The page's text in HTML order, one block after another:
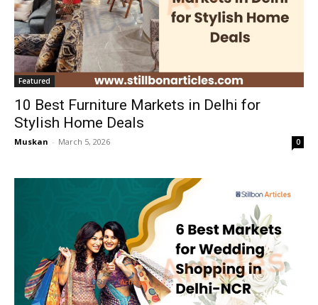
Featured
10 Best Furniture Markets in Delhi for
Stylish Home Deals
Muskan - March 5, 2026 0